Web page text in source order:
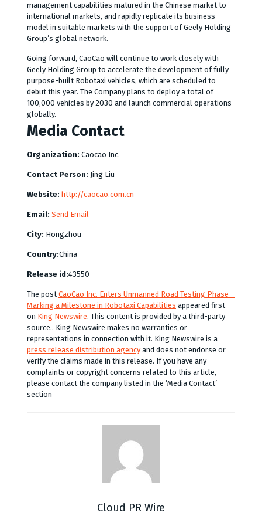
management capabilities matured in the Chinese market to
international markets, and rapidly replicate its business
model in suitable markets with the support of Geely Holding
Group’s global network.
Going forward, CaoCao will continue to work closely with
Geely Holding Group to accelerate the development of fully
purpose-built Robotaxi vehicles, which are scheduled to
debut this year. The Company plans to deploy a total of
100,000 vehicles by 2030 and launch commercial operations
globally.
Media Contact
Organization: Caocao Inc.
Contact Person: Jing Liu
Website: http://caocao.com.cn
Email: Send Email
City: Hongzhou
Country:China
Release id:43550
The post CaoCao Inc. Enters Unmanned Road Testing Phase –
Marking a Milestone in Robotaxi Capabilities appeared first
on King Newswire. This content is provided by a third-party
source.. King Newswire makes no warranties or
representations in connection with it. King Newswire is a
press release distribution agencyand does not endorse or
verify the claims made in this release. If you have any
complaints or copyright concerns related to this article,
please contact the company listed in the ‘Media Contact’
section
Cloud PR Wire